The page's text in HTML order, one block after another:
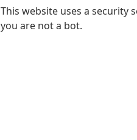
This website uses a security
you are not a bot.